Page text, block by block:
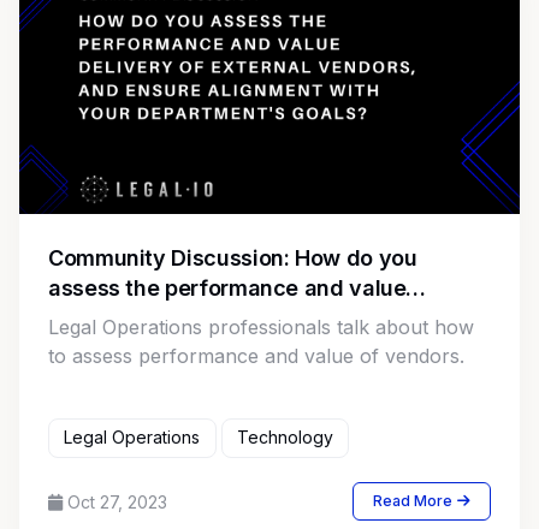
Community Discussion: How do you
assess the performance and value
delivery of external vendors, and ensure
alignment with your department's goals?
Legal Operations professionals talk about how
to assess performance and value of vendors.
Legal Operations Technology
Oct 27, 2023 Read More